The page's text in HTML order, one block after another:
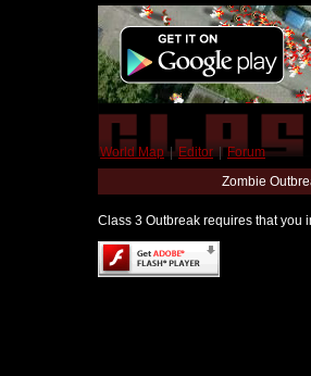
World Map | Editor | Forum
Zombie
Class 3 Outbreak requires that you